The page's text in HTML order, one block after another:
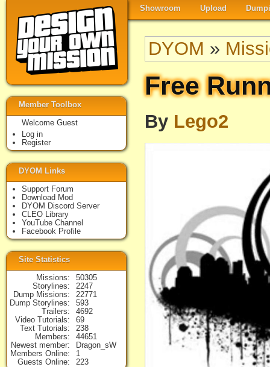
Showroom Upload
DYOM »
Free
By Lego2
Member Toolbox
Welcome Guest
Log in
Register
DYOM Links
Support Forum
Download Mod
DYOM Discord Server
CLEO Library
YouTube Channel
Facebook Profile
Site Statistics
Missions
50305
Storylines
2247
Dump Missions
22771
Dump Storylines
593
Trailers
4692
Video Tutorials
69
Text Tutorials
238
Members
44651
Newest member
Dragon_sW
Members Online
1
Guests Online
223